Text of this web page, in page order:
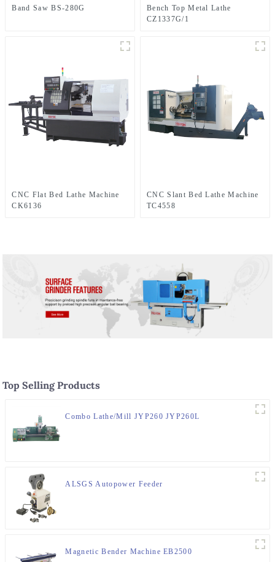
Band Saw BS-280G
Bench Top Metal Lathe
CZ1337G/1
CNC Flat Bed Lathe Machine
CK6136
CNC Slant Bed Lathe Machine
TC4558
Top Selling Products
Combo Lathe/Mill JYP260 JYP260L
ALSGS Autopower Feeder
Magnetic Bender Machine EB2500